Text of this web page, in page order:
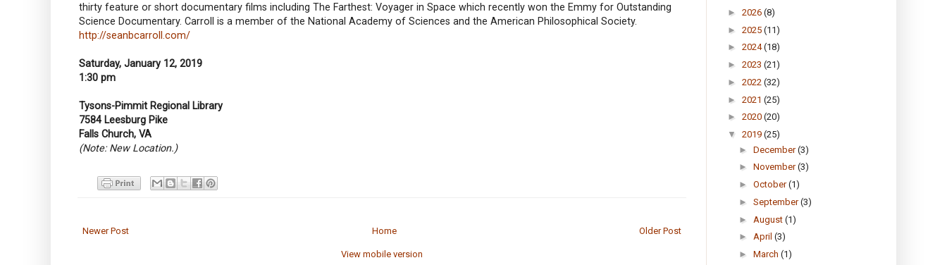
thirty feature or short documentary films including The Farthest: Voyager in Space which recently won the Emmy for Outstanding
Science Documentary. Carroll is a member of the National Academy of Sciences and the American Philosophical Society.
http://seanbcarroll.com/
Saturday, January 12, 2019
1:30 pm
Tysons-Pimmit Regional Library
7584 Leesburg Pike
Falls Church, VA
(Note: New Location.)
Newer Post Older Post
Home
View mobile version
► 2026 (8)
► 2025 (11)
► 2024(18)
► 2023 (21)
► 2022 (32)
► 2021 (25)
► 2020 (20)
▼ 2019 (25)
► December(3)
► November(3)
► October(1)
► September(3)
► August (1)
► April (3)
► March (1)